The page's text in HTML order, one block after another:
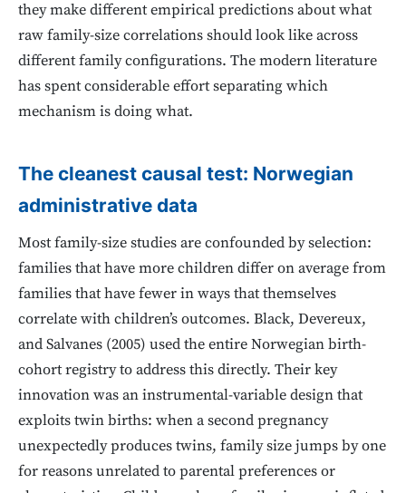
they make different empirical predictions about what
raw family-size correlations should look like across
different family configurations. The modern literature
has spent considerable effort separating which
mechanism is doing what.
The cleanest causal test: Norwegian
administrative data
Most family-size studies are confounded by selection:
families that have more children differ on average from
families that have fewer in ways that themselves
correlate with children’s outcomes. Black, Devereux,
and Salvanes (2005) used the entire Norwegian birth-
cohort registry to address this directly. Their key
innovation was an instrumental-variable design that
exploits twin births: when a second pregnancy
unexpectedly produces twins, family size jumps by one
for reasons unrelated to parental preferences or